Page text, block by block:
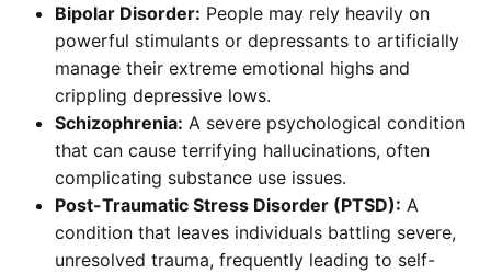
Bipolar Disorder: People may rely heavily on
powerful stimulants or depressants to artificially
manage their extreme emotional highs and
crippling depressive lows.
Schizophrenia: A severe psychological condition
that can cause terrifying hallucinations, often
complicating substance use issues.
Post-Traumatic Stress Disorder (PTSD): A
condition that leaves individuals battling severe,
unresolved trauma, frequently leading to self-